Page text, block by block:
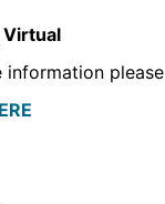
information please